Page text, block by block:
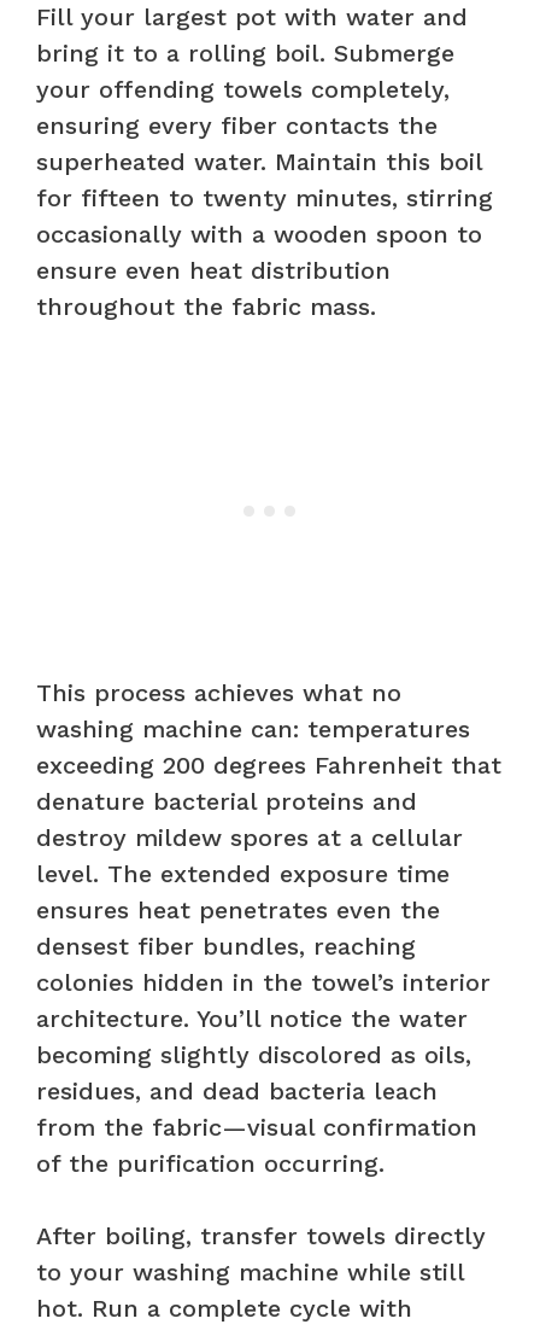
Fill your largest pot with water and
bring it to a rolling boil. Submerge
your offending towels completely,
ensuring every fiber contacts the
superheated water. Maintain this boil
for fifteen to twenty minutes, stirring
occasionally with a wooden spoon to
ensure even heat distribution
throughout the fabric mass.
This process achieves what no
washing machine can: temperatures
exceeding 200 degrees Fahrenheit that
denature bacterial proteins and
destroy mildew spores at a cellular
level. The extended exposure time
ensures heat penetrates even the
densest fiber bundles, reaching
colonies hidden in the towel’s interior
architecture. You’ll notice the water
becoming slightly discolored as oils,
residues, and dead bacteria leach
from the fabric—visual confirmation
of the purification occurring.
After boiling, transfer towels directly
to your washing machine while still
hot. Run a complete cycle with